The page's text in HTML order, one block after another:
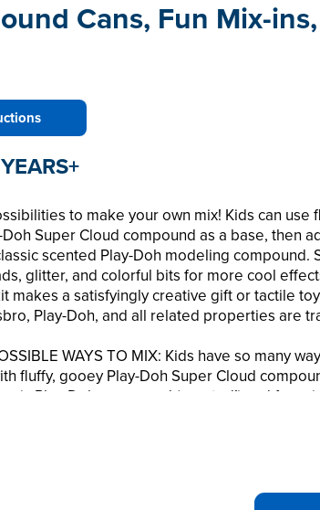
Cans, Fun Mix-
to make your own mix! Kids can use
Super Cloud compound as a base, then
scented Play-Doh modeling compound.
glitter, and colorful bits for more cool
makes a satisfyingly creative gift or tactile
Play-Doh, and all related properties are
WAYS TO MIX: Kids have so many
fluffy, gooey Play-Doh Super Cloud
Play-Doh compound (scented!) and fun
and purple bingsu beads, blue and white